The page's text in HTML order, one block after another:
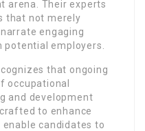
arena. Their experts
that not merely
engaging
employers.
that ongoing
occupational
and development
to enhance
candidates to